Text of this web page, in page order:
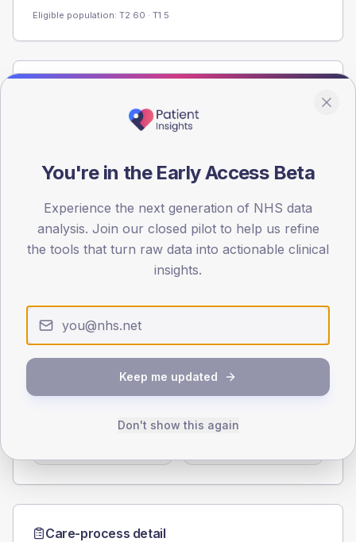
Eligible population: T2 60 · T1 5
Registered patients by age band and sex from the NDA
registrations dataset.
< 40
0
45
60
47.4 (6.1%)
Female
Care-process detail
You're in the Early Access Beta
Experience the next generation of NHS data
analysis. Join our closed pilot to help us refine
the tools that turn raw data into actionable clinical
insights.
Keep me updated
Don't show this again